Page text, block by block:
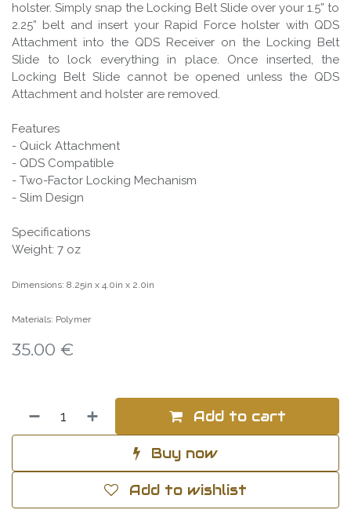
holster. Simply snap the Locking Belt Slide over your 1.5” to
2.25” belt and insert your Rapid Force holster with QDS
Attachment into the QDS Receiver on the Locking Belt
Slide to lock everything in place. Once inserted, the
Locking Belt Slide cannot be opened unless the QDS
Attachment and holster are removed.
Features
- Quick Attachment
- QDS Compatible
- Two-Factor Locking Mechanism
- Slim Design
Specifications
Weight: 7 oz
Dimensions: 8.25in x 4.0in x 2.0in
Materials: Polymer
35.00 €
Add to cart
Buy now
Add to wishlist